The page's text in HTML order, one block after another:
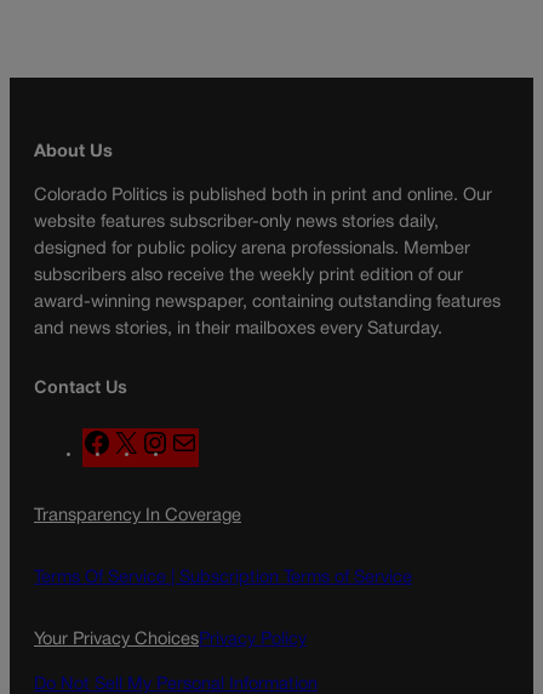
About Us
Colorado Politics is published both in print and online. Our
website features subscriber-only news stories daily,
designed for public policy arena professionals. Member
subscribers also receive the weekly print edition of our
award-winning newspaper, containing outstanding features
and news stories, in their mailboxes every Saturday.
Contact Us
F
a
e
o
X
n
t
g
a
l
Transparency In Coverage
Terms Of Service | Subscription Terms of Service
Your Privacy ChoicesPrivacy Policy
Do Not Sell My Personal Information